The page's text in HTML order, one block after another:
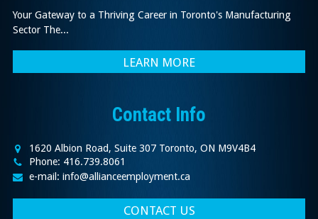
Your Gateway to a Thriving Career in Toronto's Manufacturing
Sector The...
LEARN MORE
Contact Info
1620 Albion Road, Suite 307 Toronto, ON M9V4B4
Phone: 416.739.8061
e-mail: info@allianceemployment.ca
CONTACT US